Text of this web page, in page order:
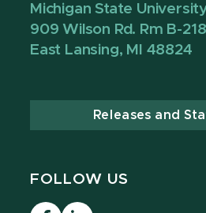
Michigan State
909 Wilson Rd. Rm B-218
East Lansing, MI 48824
Releases and
FOLLOW US